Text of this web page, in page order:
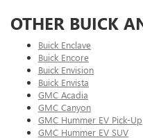
OTHER BUICK
Buick Enclave
Buick Encore
Buick Envision
Buick Envista
GMC Acadia
GMC Canyon
GMC Hummer EV Pick-Up
GMC Hummer EV SUV